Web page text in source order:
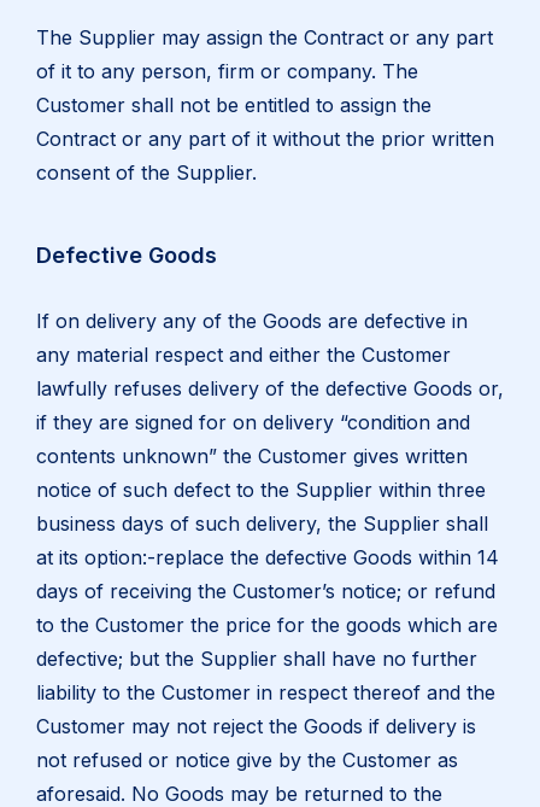
The Supplier may assign the Contract or any part
of it to any person, firm or company. The
Customer shall not be entitled to assign the
Contract or any part of it without the prior written
consent of the Supplier.
Defective Goods
If on delivery any of the Goods are defective in
any material respect and either the Customer
lawfully refuses delivery of the defective Goods or,
if they are signed for on delivery “condition and
contents unknown” the Customer gives written
notice of such defect to the Supplier within three
business days of such delivery, the Supplier shall
at its option:-replace the defective Goods within 14
days of receiving the Customer’s notice; or refund
to the Customer the price for the goods which are
defective; but the Supplier shall have no further
liability to the Customer in respect thereof and the
Customer may not reject the Goods if delivery is
not refused or notice give by the Customer as
aforesaid. No Goods may be returned to the